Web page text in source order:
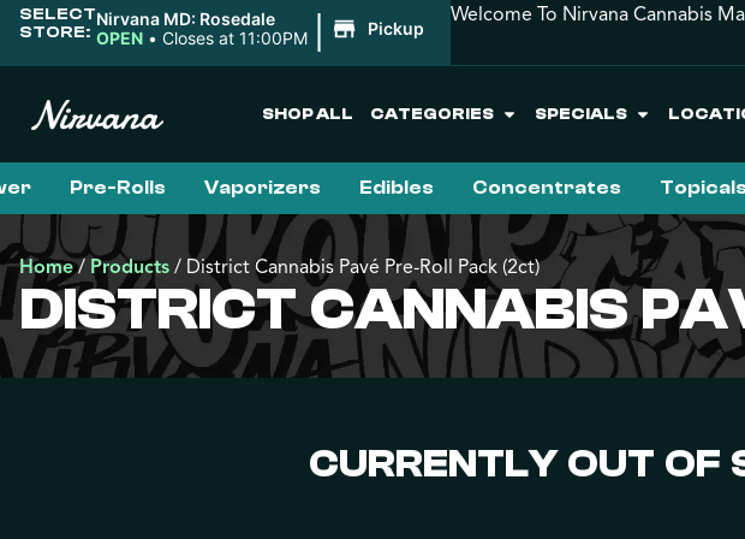
SELECT
STORE:
Nirvana MD: Rosedale
OPEN • Closes at 11:00PM | Pickup
Welcome To Nirvana Cannabis
SHOP ALL CATEGORIES SPECIALS
Pre-Rolls Vaporizers Edibles Concentrates
Home/ Products / District Cannabis Pavé Pre-Roll Pack (2ct)
DISTRICT CANNABIS
CURRENTLY OUT OF